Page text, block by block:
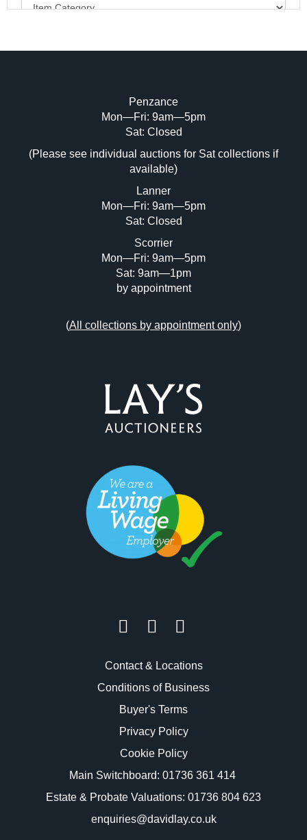
Image Upload (20 maximum)
Drag and drop .jpg images here to upload,
or click here to select images.
Penzance
Mon—Fri: 9am—5pm
Sat: Closed
(Please see individual auctions for Sat collections if
available)
Lanner
Mon—Fri: 9am—5pm
Sat: Closed
Scorrier
Mon—Fri: 9am—5pm
Sat: 9am—1pm
by appointment
(All collections by appointment only)
Contact & Locations
Conditions of Business
Buyer's Terms
Privacy Policy
Cookie Policy
Main Switchboard: 01736 361 414
Estate & Probate Valuations: 01736 804 623
enquiries@davidlay.co.uk